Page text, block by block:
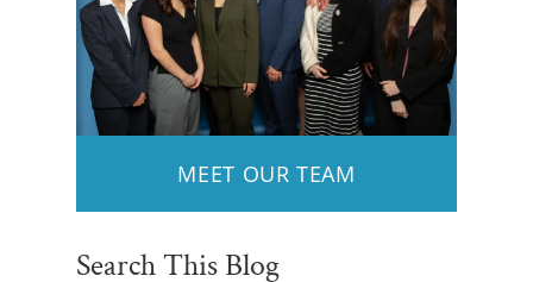
MEET OUR TEAM
Search This Blog